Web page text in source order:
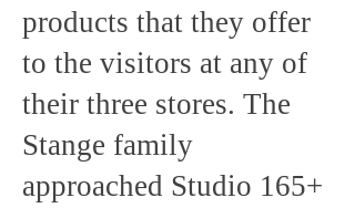
products that they offer
to the visitors at any of
their three stores. The
Stange family
approached Studio 165+